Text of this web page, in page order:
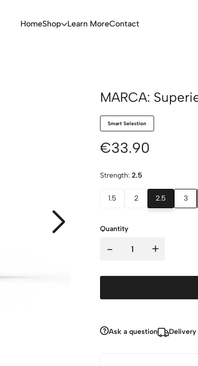
HomeShop Learn MoreContact
MARCA:
Smart Selection
€33.90
Strength: 2.5
1.5 2 2.5 3
Quantity
- +
Ask a question Delivery